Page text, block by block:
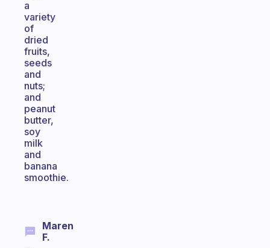
a
variety
of
dried
fruits,
seeds
and
nuts;
and
peanut
butter,
soy
milk
and
banana
smoothie.
Maren
F.